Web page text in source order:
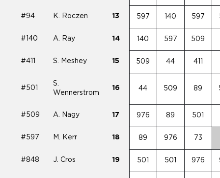
#94 K. Roczen 13 597 140 597
#140 A. Ray 14 140 597 509
#411 S. Meshey 15 509 44 411
#501
S.
Wennerstrom
16 44 509 89
#509 A. Nagy 17 976 89 501
#597 M. Kerr 18 89 976 73
#848 J. Cros 19 501 501 976